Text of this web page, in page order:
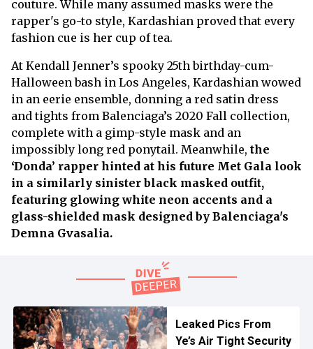
couture. While many assumed masks were the
rapper's go-to style, Kardashian proved that every
fashion cue is her cup of tea.
At Kendall Jenner’s spooky 25th birthday-cum-
Halloween bash in Los Angeles, Kardashian wowed
in an eerie ensemble, donning a red satin dress
and tights from Balenciaga’s 2020 Fall collection,
complete with a gimp-style mask and an
impossibly long red ponytail. Meanwhile, the
‘Donda’ rapper hinted at his future Met Gala look
in a similarly sinister black masked outfit,
featuring glowing white neon accents and a
glass-shielded mask designed by Balenciaga's
Demna Gvasalia.
Leaked Pics From
Ye’s Air Tight Security